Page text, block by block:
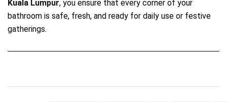
Kuala Lumpur, you ensure that every corner of your
bathroom is safe, fresh, and ready for daily use or festive
gatherings.